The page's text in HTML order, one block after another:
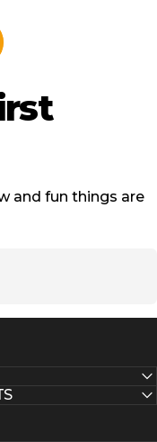
and fun things are